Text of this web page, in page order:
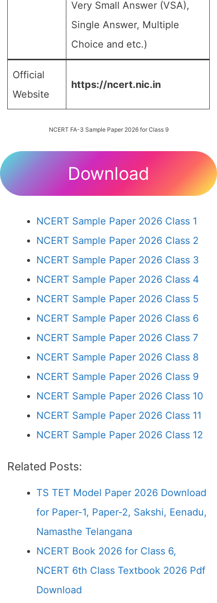
Very Small Answer (VSA),
Single Answer, Multiple
Choice and etc.)
Official
Website
https://ncert.nic.in
NCERT FA-3 Sample Paper 2026 for Class 9
Download
NCERT Sample Paper 2026 Class 1
NCERT Sample Paper 2026 Class 2
NCERT Sample Paper 2026 Class 3
NCERT Sample Paper 2026 Class 4
NCERT Sample Paper 2026 Class 5
NCERT Sample Paper 2026 Class 6
NCERT Sample Paper 2026 Class 7
NCERT Sample Paper 2026 Class 8
NCERT Sample Paper 2026 Class 9
NCERT Sample Paper 2026 Class 10
NCERT Sample Paper 2026 Class 11
NCERT Sample Paper 2026 Class 12
Related Posts:
TS TET Model Paper 2026 Download
for Paper-1, Paper-2, Sakshi, Eenadu,
Namasthe Telangana
NCERT Book 2026 for Class 6,
NCERT 6th Class Textbook 2026 Pdf
Download